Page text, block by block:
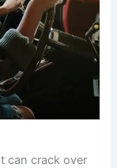
can crack over